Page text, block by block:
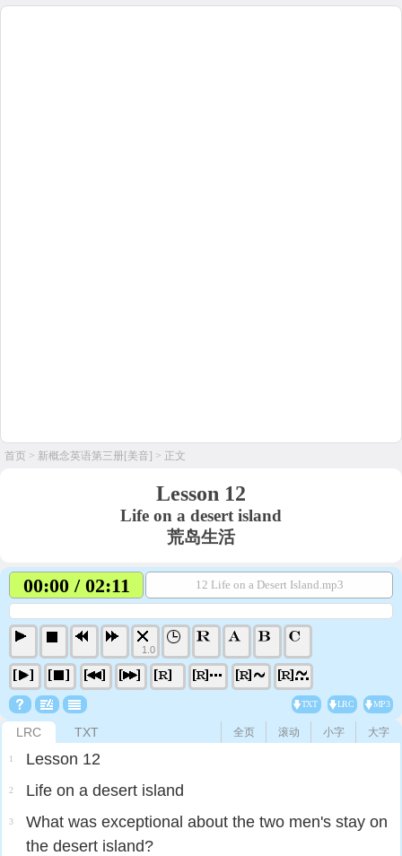
首页 > 新概念英语第三册[美音] > 正文
Lesson 12
Life on a desert island
荒岛生活
00:00 / 02:11 12 Life on a Desert Island.mp3
1.0
TXT LRC MP3
LRC TXT 大字
小字
滚动
全页
1 Lesson 12
2 Life on a desert island
3
What was exceptional about the two men's stay on
the desert island?